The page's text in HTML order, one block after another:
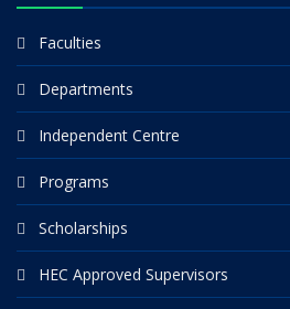
Faculties
Departments
Independent Centre
Programs
Scholarships
HEC Approved Supervisors